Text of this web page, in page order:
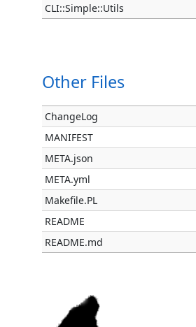
CLI::Simple::Utils
Other Files
ChangeLog
MANIFEST
META.json
META.yml
Makefile.PL
README
README.md